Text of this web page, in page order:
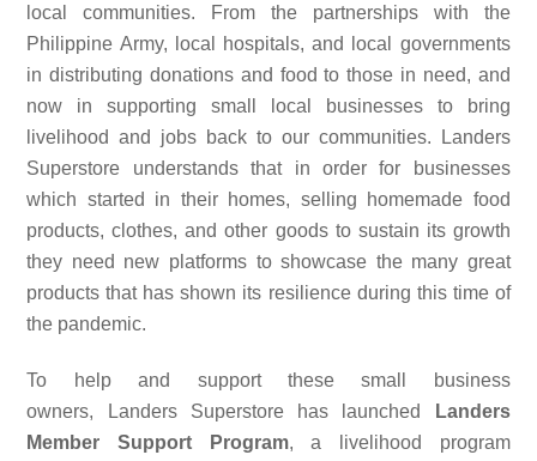
local communities. From the partnerships with the
Philippine Army, local hospitals, and local governments
in distributing donations and food to those in need, and
now in supporting small local businesses to bring
livelihood and jobs back to our communities. Landers
Superstore understands that in order for businesses
which started in their homes, selling homemade food
products, clothes, and other goods to sustain its growth
they need new platforms to showcase the many great
products that has shown its resilience during this time of
the pandemic.
To help and support these small business
owners,
Landers Superstorehas launched
Landers
Member Support Program, a livelihood program